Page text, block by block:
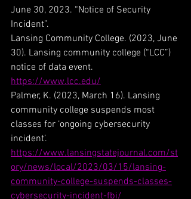
June 30, 2023. “Notice of Security
Incident”.
Lansing Community College. (2023, June
30). Lansing community college (“LCC”)
notice of data event.
https://www.lcc.edu/
Palmer, K. (2023, March 16). Lansing
community college suspends most
classes for ‘ongoing cybersecurity
incident’.
https://www.lansingstatejournal.com/st
ory/news/local/2023/03/15/lansing-
community-college-suspends-classes-
cybersecurity-incident-fbi/